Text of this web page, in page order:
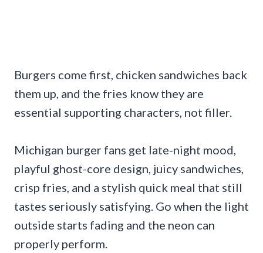
Burgers come first, chicken sandwiches back
them up, and the fries know they are
essential supporting characters, not filler.
Michigan burger fans get late-night mood,
playful ghost-core design, juicy sandwiches,
crisp fries, and a stylish quick meal that still
tastes seriously satisfying. Go when the light
outside starts fading and the neon can
properly perform.